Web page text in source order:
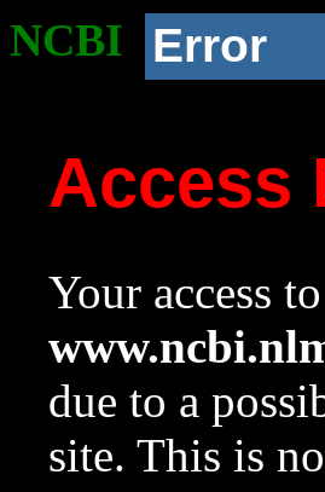
NCBI Error
Access
Your access
due to a
site. This is